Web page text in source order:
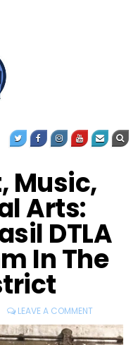
Music,
Arts:
DTLA
In The
LEAVE A COMMENT